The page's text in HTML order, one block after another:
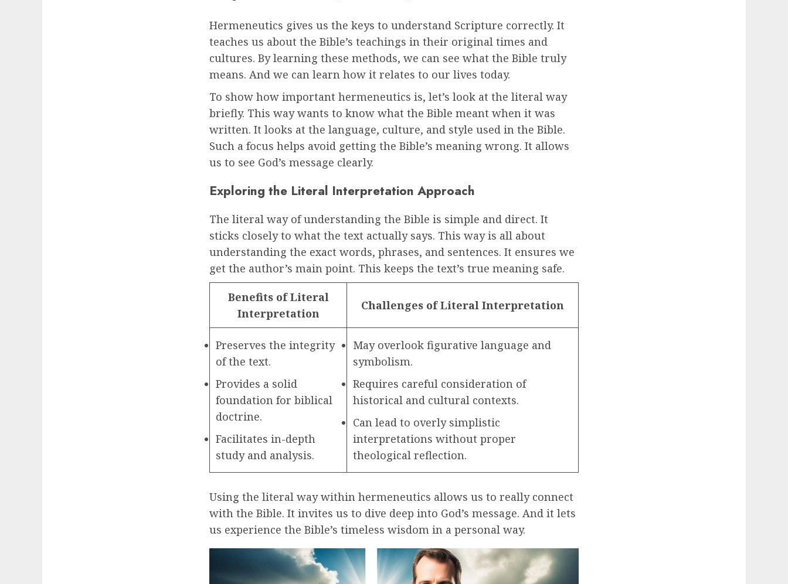
Hermeneutics gives us the keys to understand Scripture correctly. It
teaches us about the Bible’s teachings in their original times and
cultures. By learning these methods, we can see what the Bible truly
means. And we can learn how it relates to our lives today.
To show how important hermeneutics is, let’s look at the literal way
briefly. This way wants to know what the Bible meant when it was
written. It looks at the language, culture, and style used in the Bible.
Such a focus helps avoid getting the Bible’s meaning wrong. It allows
us to see God’s message clearly.
Exploring the Literal Interpretation Approach
The literal way of understanding the Bible is simple and direct. It
sticks closely to what the text actually says. This way is all about
understanding the exact words, phrases, and sentences. It ensures we
get the author’s main point. This keeps the text’s true meaning safe.
Benefits of Literal
Interpretation
Challenges of Literal Interpretation
Preserves the integrity
of the text.
Provides a solid
foundation for biblical
doctrine.
Facilitates in-depth
study and analysis.
May overlook figurative language and
symbolism.
Requires careful consideration of
historical and cultural contexts.
Can lead to overly simplistic
interpretations without proper
theological reflection.
Using the literal way within hermeneutics allows us to really connect
with the Bible. It invites us to dive deep into God’s message. And it lets
us experience the Bible’s timeless wisdom in a personal way.